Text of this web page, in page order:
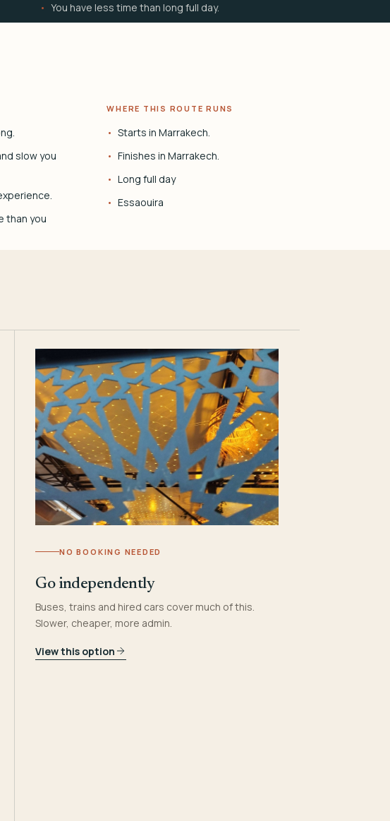
You have less time than long full day.
slow you
than you
WHERE THIS ROUTE RUNS
Starts in Marrakech.
Finishes in Marrakech.
Long full day
Essaouira
NO BOOKING NEEDED
Go independently
Buses, trains and hired cars cover much of this.
Slower, cheaper, more admin.
View this option